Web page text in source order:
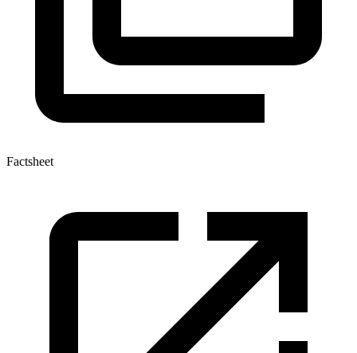
Factsheet